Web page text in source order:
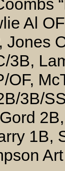
Al
Jones
3B,
OF,
3B/
1B,